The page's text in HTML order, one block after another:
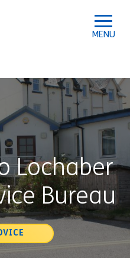
Lochaber
Bureau